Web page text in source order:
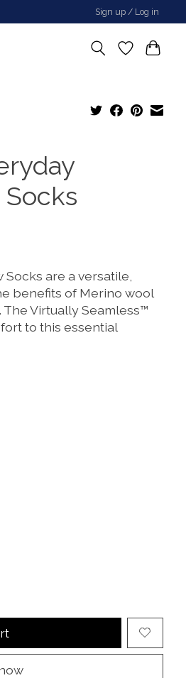
Sign up / Log in
are a versatile,
benefits of Merino wool
Virtually Seamless™
to this essential